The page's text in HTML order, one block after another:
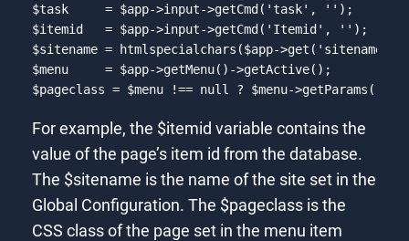
$task     = $app->input->getCmd( 'task' , '' );
$itemid   = $app->input->getCmd( 'Itemid' , '' );
$sitename = htmlspecialchars($app->get( 'sitename'
$menu     = $app->getMenu()->getActive();
$pageclass = $menu !== null ? $menu->getParams()-
For example, the $itemid variable contains the
value of the page’s item id from the database.
The $sitename is the name of the site set in the
Global Configuration. The $pageclass is the
CSS class of the page set in the menu item